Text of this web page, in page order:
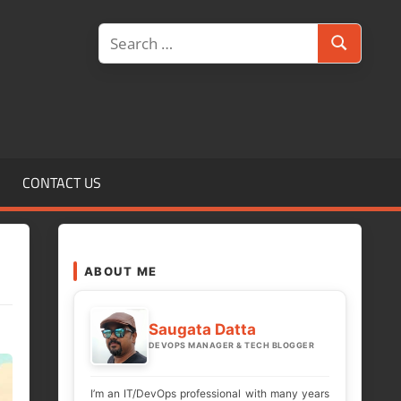
Search
for:
Search
CONTACT US
ABOUT ME
Saugata Datta
DEVOPS MANAGER & TECH BLOGGER
I’m an IT/DevOps professional with many years